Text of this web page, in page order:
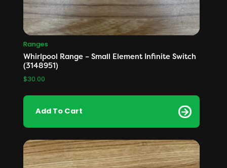
Ranges
Whirlpool Range – Small Element Infinite Switch
(3148951)
$30.00
Add To Cart